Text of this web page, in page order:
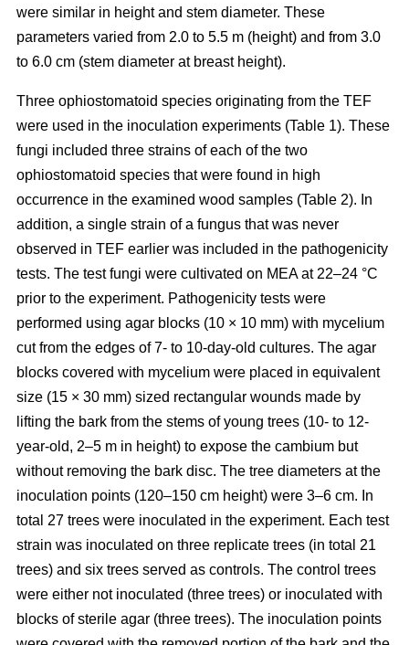
were similar in height and stem diameter. These
parameters varied from 2.0 to 5.5 m (height) and from 3.0
to 6.0 cm (stem diameter at breast height).
Three ophiostomatoid species originating from the TEF
were used in the inoculation experiments (Table 1). These
fungi included three strains of each of the two
ophiostomatoid species that were found in high
occurrence in the examined wood samples (Table 2). In
addition, a single strain of a fungus that was never
observed in TEF earlier was included in the pathogenicity
tests. The test fungi were cultivated on MEA at 22–24 °C
prior to the experiment. Pathogenicity tests were
performed using agar blocks (10 × 10 mm) with mycelium
cut from the edges of 7- to 10-day-old cultures. The agar
blocks covered with mycelium were placed in equivalent
size (15 × 30 mm) sized rectangular wounds made by
lifting the bark from the stems of young trees (10- to 12-
year-old, 2–5 m in height) to expose the cambium but
without removing the bark disc. The tree diameters at the
inoculation points (120–150 cm height) were 3–6 cm. In
total 27 trees were inoculated in the experiment. Each test
strain was inoculated on three replicate trees (in total 21
trees) and six trees served as controls. The control trees
were either not inoculated (three trees) or inoculated with
blocks of sterile agar (three trees). The inoculation points